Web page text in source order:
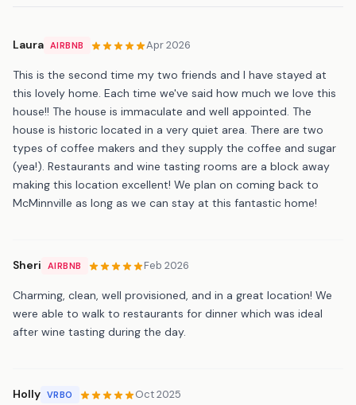
Laura AIRBNB Apr 2026
This is the second time my two friends and I have stayed at
this lovely home. Each time we've said how much we love this
house!! The house is immaculate and well appointed. The
house is historic located in a very quiet area. There are two
types of coffee makers and they supply the coffee and sugar
(yea!). Restaurants and wine tasting rooms are a block away
making this location excellent! We plan on coming back to
McMinnville as long as we can stay at this fantastic home!
Sheri AIRBNB Feb 2026
Charming, clean, well provisioned, and in a great location! We
were able to walk to restaurants for dinner which was ideal
after wine tasting during the day.
Holly VRBO Oct 2025